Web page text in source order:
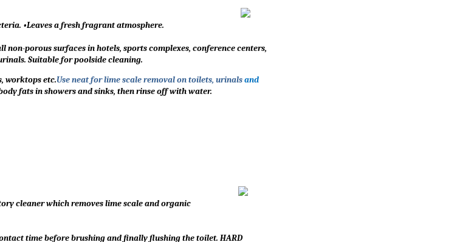
•Leaves a fresh fragrant atmosphere.
porous surfaces in hotels, sports complexes, conference centers,
Suitable for poolside cleaning.
worktops etc.Use neat for lime scale removal on toilets, urinalsand
fats in showers and sinks, then rinse off with water.
cleaner which removes lime scale and organic
time before brushing and finally flushing the toilet. HARD